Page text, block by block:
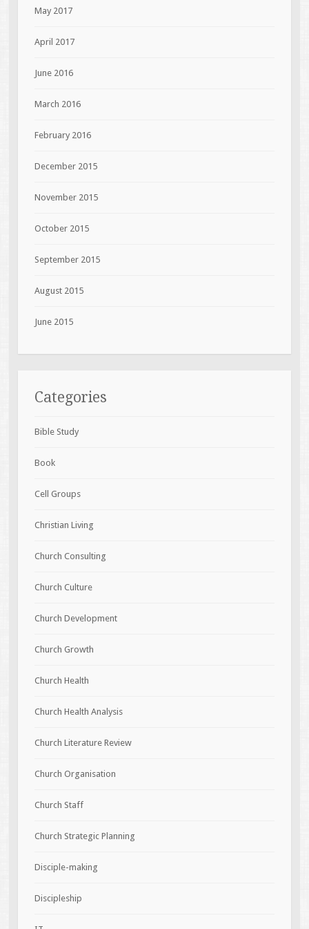
May 2017
April 2017
June 2016
March 2016
February 2016
December 2015
November 2015
October 2015
September 2015
August 2015
June 2015
Categories
Bible Study
Book
Cell Groups
Christian Living
Church Consulting
Church Culture
Church Development
Church Growth
Church Health
Church Health Analysis
Church Literature Review
Church Organisation
Church Staff
Church Strategic Planning
Disciple-making
Discipleship